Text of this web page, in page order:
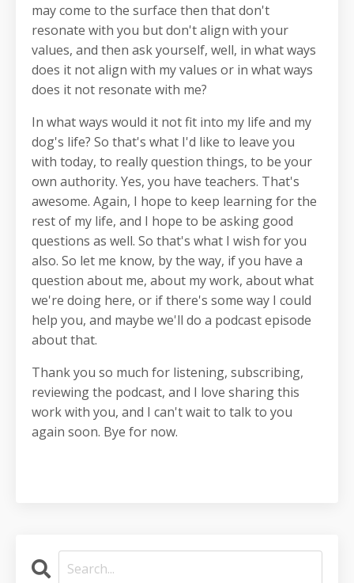
may come to the surface then that don't
resonate with you but don't align with your
values, and then ask yourself, well, in what ways
does it not align with my values or in what ways
does it not resonate with me?
In what ways would it not fit into my life and my
dog's life? So that's what I'd like to leave you
with today, to really question things, to be your
own authority. Yes, you have teachers. That's
awesome. Again, I hope to keep learning for the
rest of my life, and I hope to be asking good
questions as well. So that's what I wish for you
also. So let me know, by the way, if you have a
question about me, about my work, about what
we're doing here, or if there's some way I could
help you, and maybe we'll do a podcast episode
about that.
Thank you so much for listening, subscribing,
reviewing the podcast, and I love sharing this
work with you, and I can't wait to talk to you
again soon. Bye for now.